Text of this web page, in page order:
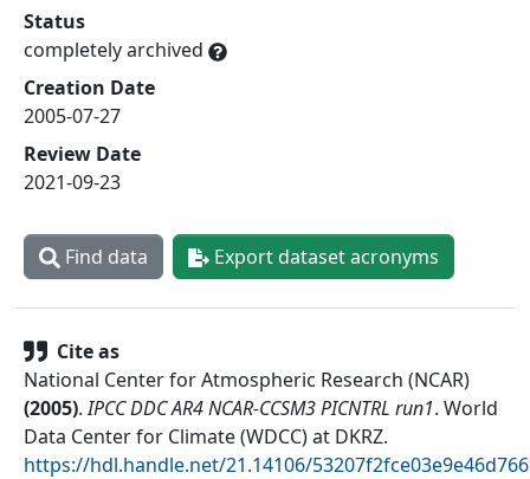
Status
completely archived
Creation Date
2005-07-27
Review Date
2021-09-23
Find data Export dataset acronyms
Cite as
National Center for Atmospheric Research (NCAR)
(2005). IPCC DDC AR4 NCAR-CCSM3 PICNTRL run1. World
Data Center for Climate (WDCC) at DKRZ.
https://hdl.handle.net/21.14106/